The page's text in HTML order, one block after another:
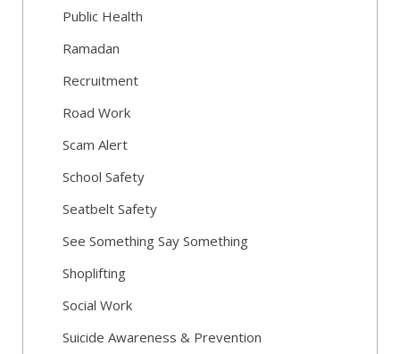
Public Health
Ramadan
Recruitment
Road Work
Scam Alert
School Safety
Seatbelt Safety
See Something Say Something
Shoplifting
Social Work
Suicide Awareness & Prevention